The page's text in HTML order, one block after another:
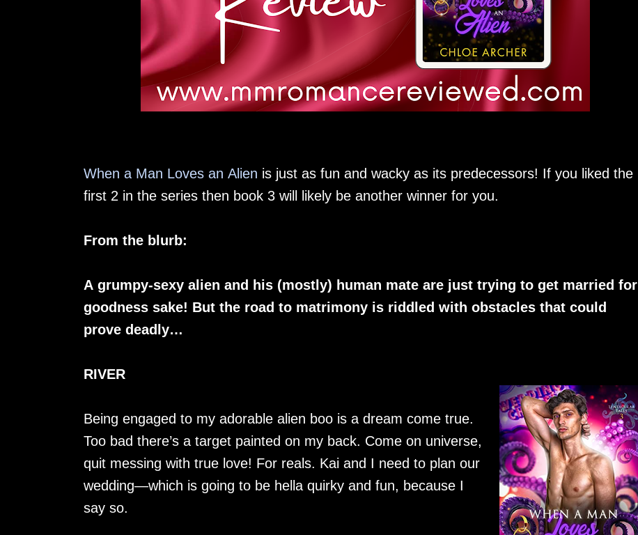
When a Man Loves an Alien is just as fun and wacky as its predecessors! If you liked the
first 2 in the series then book 3 will likely be another winner for you.
From the blurb:
A grumpy-sexy alien and his (mostly) human mate are just trying to get married for
goodness sake! But the road to matrimony is riddled with obstacles that could
prove deadly…
RIVER
Being engaged to my adorable alien boo is a dream come true.
Too bad there’s a target painted on my back. Come on universe,
quit messing with true love! For reals. Kai and I need to plan our
wedding—which is going to be hella quirky and fun, because I
say so.